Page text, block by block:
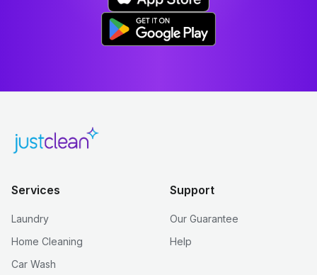
Services
Laundry
Home Cleaning
Car Wash
Support
Our Guarantee
Help